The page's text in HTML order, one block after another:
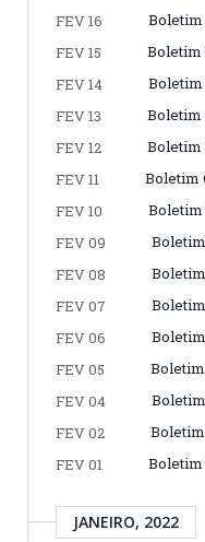
FEV 16
Boletim
FEV 15
Boletim
FEV 14
Boletim
FEV 13
Boletim
FEV 12
Boletim
FEV 11
Boletim
FEV 10
Boletim
FEV 09
FEV 08
FEV 07
FEV 06
FEV 05
Boletim
FEV 04
FEV 02
Boletim
FEV 01
Boletim
JANEIRO, 2022